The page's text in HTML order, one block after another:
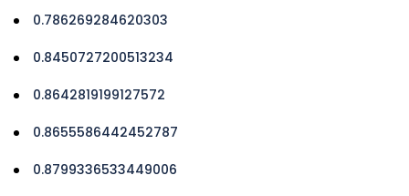
0.786269284620303
0.8450727200513234
0.8642819199127572
0.8655586442452787
0.8799336533449006